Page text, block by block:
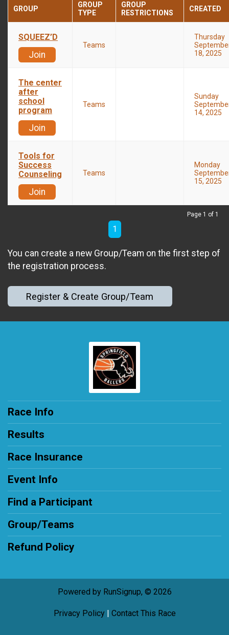
GROUP
GROUP
TYPE
GROUP
RESTRICTIONS
CREATED
SQUEEZ’D
Join
Teams
Thursday
18, 2025
The center
after
school
program
Join
Teams
Sunday
14, 2025
Tools for
Success
Counseling
Join
Teams
Monday
15, 2025
Page 1 of 1
1
You can create a new Group/Team on the first step of
the registration process.
Register & Create Group/Team
Race Info
Results
Race Insurance
Event Info
Find a Participant
Group/Teams
Refund Policy
Powered by RunSignup, © 2026
Privacy Policy| Contact This Race